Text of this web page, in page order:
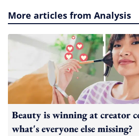
More articles from Analysis
Beauty is winning at creator
what's everyone else missing?